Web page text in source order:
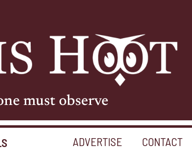
must observe
ADVERTISE CONTACT